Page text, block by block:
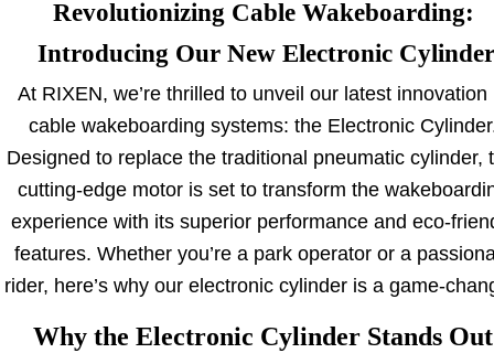
Revolutionizing Cable Wakeboarding:
Introducing Our New Electronic
At RIXEN, we’re thrilled to unveil our latest innovation
cable wakeboarding systems: the Electronic
Designed to replace the traditional pneumatic cylinder,
cutting-edge motor is set to transform the
experience with its superior performance and eco-
features. Whether you’re a park operator or a
rider, here’s why our electronic cylinder is a game-
Why the Electronic Cylinder Stands Out